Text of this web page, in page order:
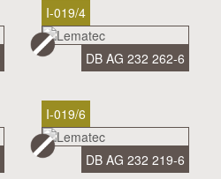
I-019/4
DB AG 232 262-6
I-019/6
DB AG 232 219-6